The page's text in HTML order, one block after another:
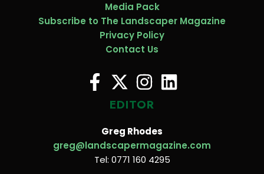
Media Pack
Subscribe to The Landscaper Magazine
Privacy Policy
Contact Us
EDITOR
Greg Rhodes
greg@landscapermagazine.com
Tel: 0771 160 4295